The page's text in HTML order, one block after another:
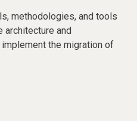
methodologies, and tools
architecture and
the migration of